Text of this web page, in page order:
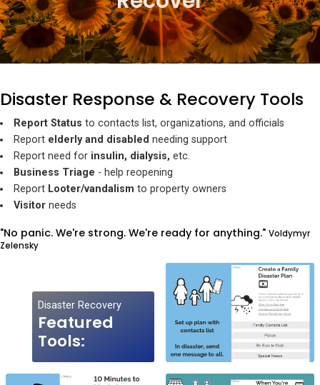
Disaster Response & Recovery Tools
Report Status to contacts list, organizations, and officials
Report elderly and disabled needing support
Report need for insulin, dialysis,etc.
Business Triage - help reopening
Report Looter/vandalism to property owners
Visitor needs
"No panic. We're strong. We're ready for anything." Voldymyr
Zelensky
Disaster Recovery
Featured
Tools: